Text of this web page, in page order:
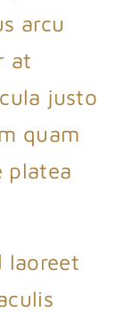
arcu
at
justo
quam
platea
laoreet